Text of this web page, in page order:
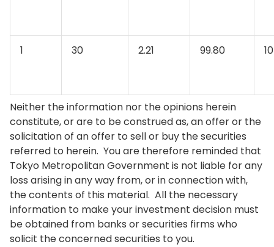
1 30 2.21 99.80 10
Neither the information nor the opinions herein
constitute, or are to be construed as, an offer or the
solicitation of an offer to sell or buy the securities
referred to herein. You are therefore reminded that
Tokyo Metropolitan Government is not liable for any
loss arising in any way from, or in connection with,
the contents of this material. All the necessary
information to make your investment decision must
be obtained from banks or securities firms who
solicit the concerned securities to you.